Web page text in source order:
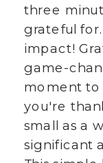
three
grateful
impact!
game-
moment
you're
small as a
significant